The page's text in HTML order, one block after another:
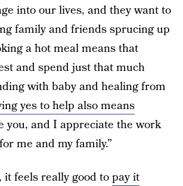
into our lives, and they want to
family and friends sprucing up
a hot meal means that
and spend just that much
with baby and healing from
yes to help also means
you, and I appreciate the work
me and my family.”
feels really good topay it